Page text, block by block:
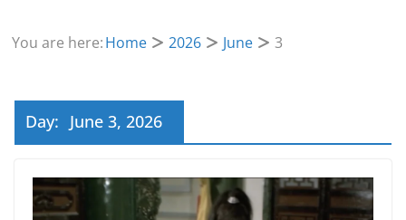
You are here:Home 2026 June 3
Day: June 3, 2026